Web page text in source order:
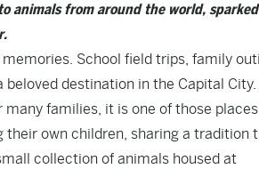
animals from around the world, sparked
School field trips, family
destination in the Capital City.
many families, it is one of those
their own children, sharing a tradition
collection of animals housed at